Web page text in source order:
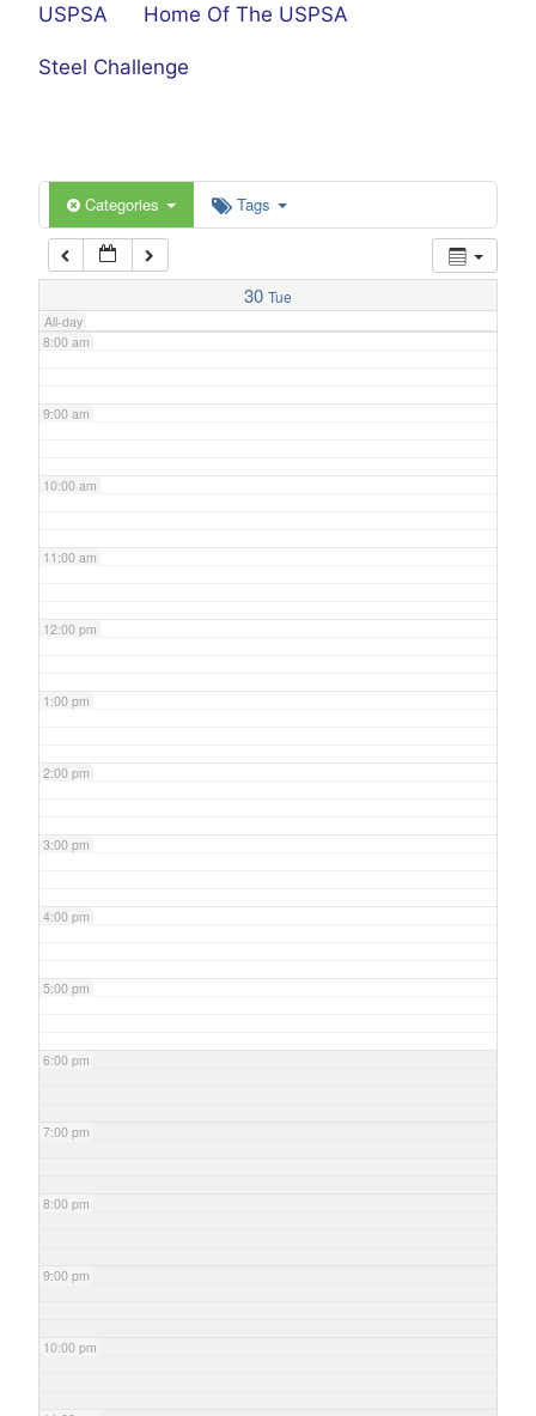
USPSA Home Of The USPSA
Steel Challenge
Categories Tags
30 Tue
All-day
6:00 am
7:00 am
8:00 am
9:00 am
10:00 am
11:00 am
12:00 pm
1:00 pm
2:00 pm
3:00 pm
4:00 pm
5:00 pm
6:00 pm
7:00 pm
8:00 pm
9:00 pm
10:00 pm